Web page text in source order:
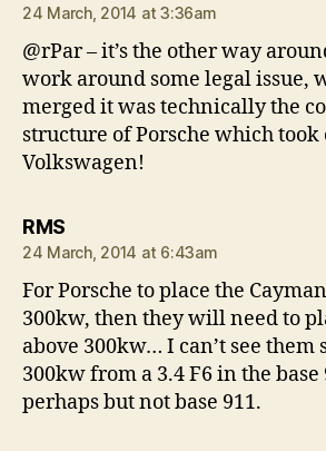
24 March, 2014 at 3:36am
@rPar – it’s the other way
work around some legal issue,
merged it was technically the
structure of Porsche which took
Volkswagen!
RMSsays:
24 March, 2014 at 6:43am
For Porsche to place the
300kw, then they will need to
above 300kw… I can’t see them
300kw from a 3.4 F6 in the base
perhaps but not base 911.